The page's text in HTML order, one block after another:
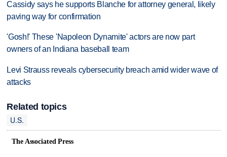
Cassidy says he supports Blanche for attorney general, likely
paving way for confirmation
'Gosh!' These 'Napoleon Dynamite' actors are now part
owners of an Indiana baseball team
Levi Strauss reveals cybersecurity breach amid wider wave of
attacks
Related topics
U.S.
The Associated Press